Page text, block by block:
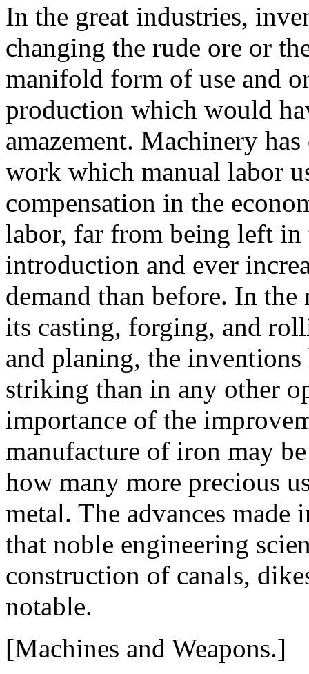
In the great industries,
changing the rude ore or
manifold form of use and
production which would
amazement. Machinery
work which manual labor
compensation in the
labor, far from being left
introduction and ever
demand than before. In
its casting, forging, and
and planing, the inventions
striking than in any other
importance of the
manufacture of iron may
how many more precious
metal. The advances
that noble engineering
construction of canals,
notable.
[Machines and Weapons.]